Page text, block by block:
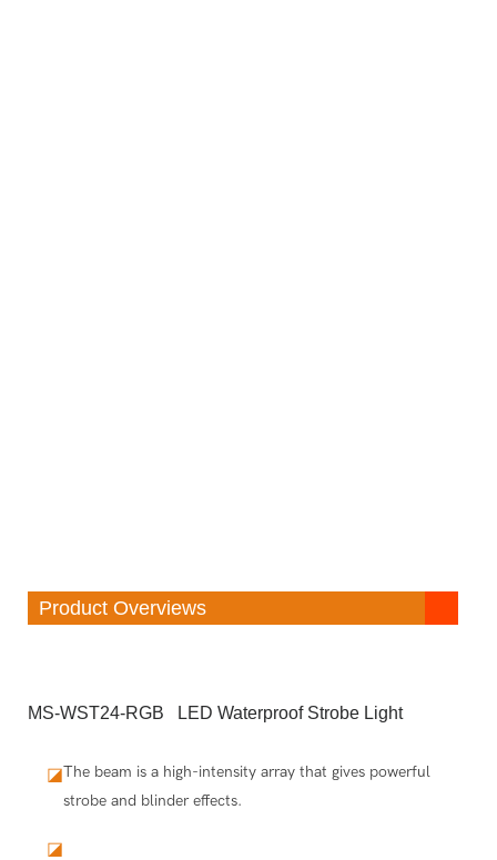
Product Overviews
MS-WST24-RGB LED Waterproof Strobe Light
◪The beam is a high-intensity array that gives powerful
strobe and blinder effects.
◪